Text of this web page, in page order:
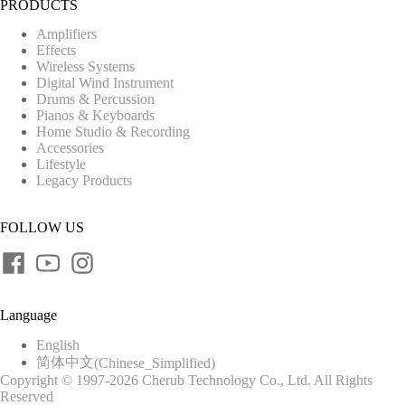
PRODUCTS
Amplifiers
Effects
Wireless Systems
Digital Wind Instrument
Drums & Percussion
Pianos & Keyboards
Home Studio & Recording
Accessories
Lifestyle
Legacy Products
FOLLOW US
Language
English
简体中文(Chinese_Simplified)
Copyright © 1997-2026 Cherub Technology Co., Ltd. All Rights
Reserved